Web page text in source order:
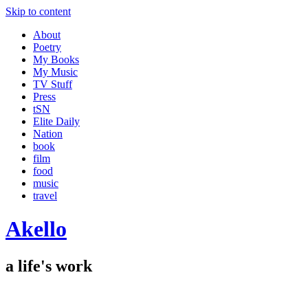
Skip to content
About
Poetry
My Books
My Music
TV Stuff
Press
tSN
Elite Daily
Nation
book
film
food
music
travel
Akello
a life's work